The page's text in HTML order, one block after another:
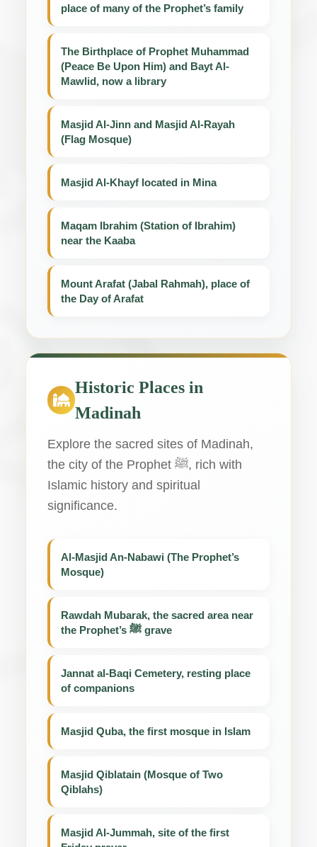
place of many of the Prophet’s family
The Birthplace of Prophet Muhammad
(Peace Be Upon Him) and Bayt Al-
Mawlid, now a library
Masjid Al-Jinn and Masjid Al-Rayah
(Flag Mosque)
Masjid Al-Khayf located in Mina
Maqam Ibrahim (Station of Ibrahim)
near the Kaaba
Mount Arafat (Jabal Rahmah), place of
the Day of Arafat
Historic Places in
Madinah
Explore the sacred sites of Madinah,
the city of the Prophet ﷺ, rich with
Islamic history and spiritual
significance.
Al-Masjid An-Nabawi (The Prophet’s
Mosque)
Rawdah Mubarak, the sacred area near
the Prophet’s ﷺ grave
Jannat al-Baqi Cemetery, resting place
of companions
Masjid Quba, the first mosque in Islam
Masjid Qiblatain (Mosque of Two
Qiblahs)
Masjid Al-Jummah, site of the first